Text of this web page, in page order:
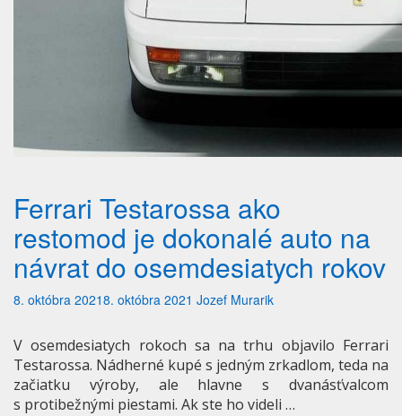
Ferrari Testarossa ako
restomod je dokonalé auto na
návrat do osemdesiatych rokov
8. októbra 20218. októbra 2021 Jozef Murarik
V osemdesiatych rokoch sa na trhu objavilo Ferrari
Testarossa. Nádherné kupé s jedným zrkadlom, teda na
začiatku výroby, ale hlavne s dvanásťvalcom
s protibežnými piestami. Ak ste ho videli …